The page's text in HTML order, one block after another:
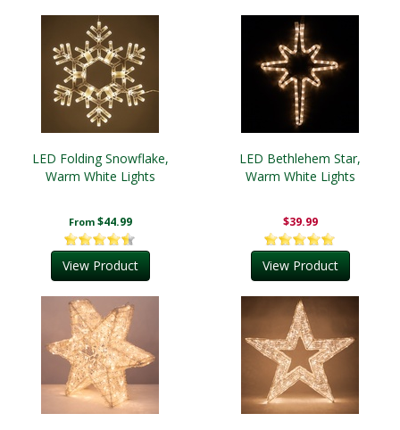
LED Folding Snowflake,
Warm White Lights
From $44.99
View Product
LED Bethlehem Star,
Warm White Lights
$39.99
View Product